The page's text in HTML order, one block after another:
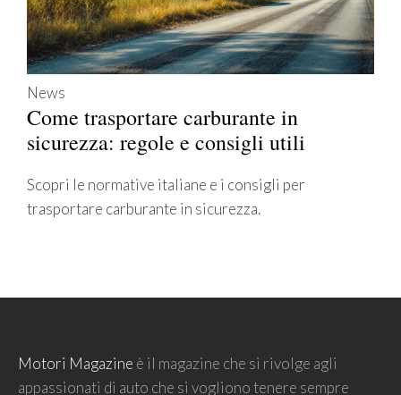
News
Come trasportare carburante in
sicurezza: regole e consigli utili
Scopri le normative italiane e i consigli per
trasportare carburante in sicurezza.
Motori Magazine è il magazine che si rivolge agli
appassionati di auto che si vogliono tenere sempre